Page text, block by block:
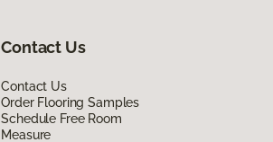
Contact Us
Contact Us
Order Flooring Samples
Schedule Free Room
Measure